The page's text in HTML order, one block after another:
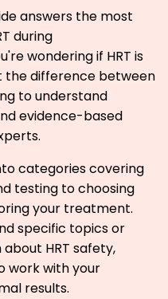
answers the most
during
wondering if HRT is
the difference between
to understand
evidence-based
categories covering
testing to choosing
your treatment.
specific topics or
HRT safety,
work with your
results.